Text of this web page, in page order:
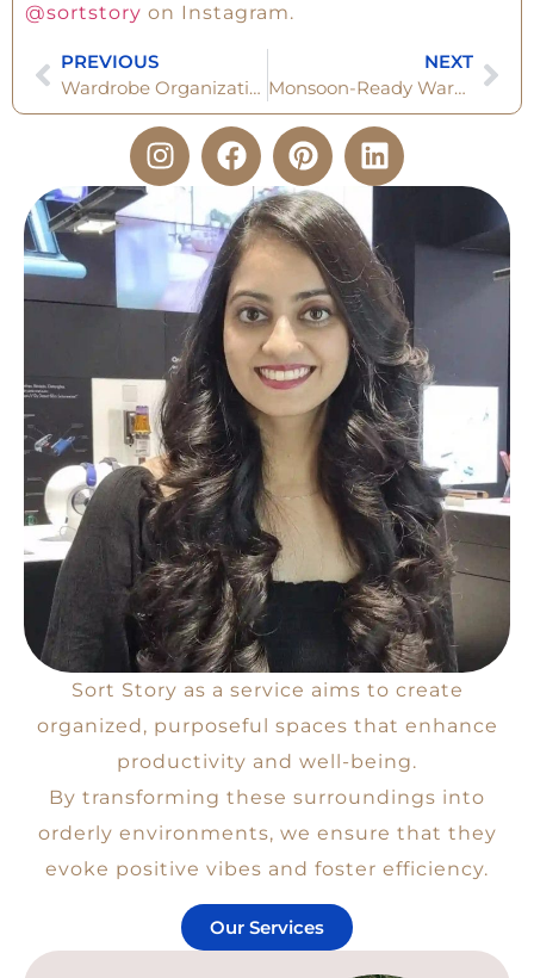
@sortstory on Instagram.
PREVIOUS
Wardrobe Organization for Men: Step-by-Step Transformation
NEXT
Monsoon-Ready Wardrobe: The 6 Set Checklist You Can’t Ignore
Sort Story as a service aims to create
organized, purposeful spaces that enhance
productivity and well-being.
By transforming these surroundings into
orderly environments, we ensure that they
evoke positive vibes and foster efficiency.
Our Services